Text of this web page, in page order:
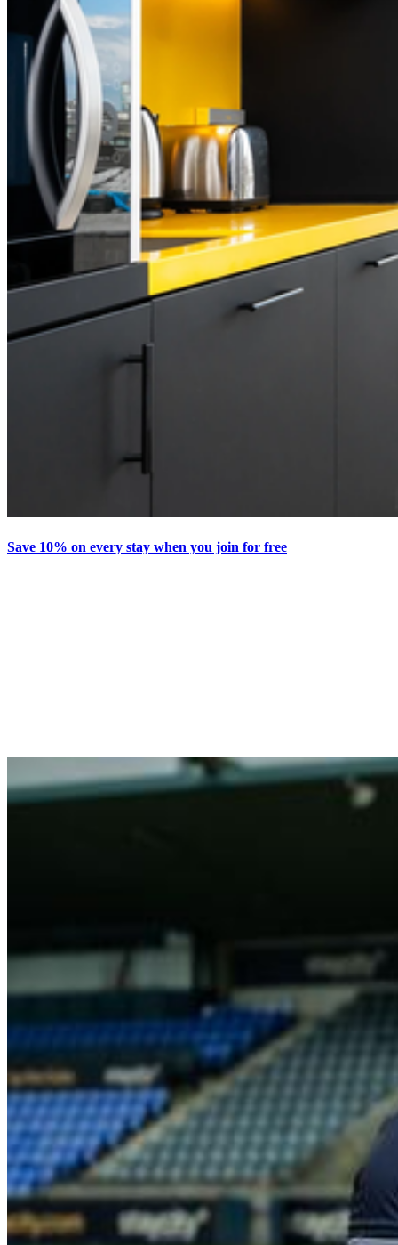
Save 10% on every stay when you join for free